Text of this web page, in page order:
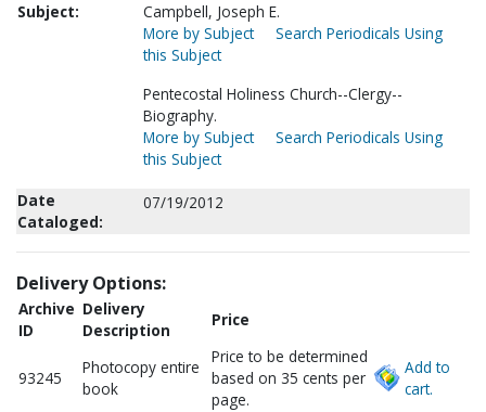
Subject:
Campbell, Joseph E.
More by Subject
Search Periodicals Using
this Subject
Pentecostal Holiness Church--Clergy--
Biography.
More by Subject
Search Periodicals Using
this Subject
Date
Cataloged:
07/19/2012
Delivery Options:
Archive
ID
Delivery
Description
Price
93245
Photocopy entire
book
Price to be determined
based on 35 cents per
page.
Add to
cart.